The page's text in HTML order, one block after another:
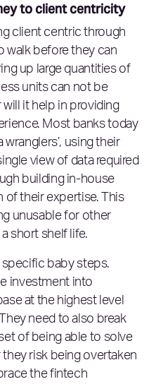
to client centricity
client centric through
walk before they can
up large quantities of
units can not be
it help in providing
Most banks today
wranglers’, using their
view of data required
building in-house
of their expertise. This
unusable for other
short shelf life.
specific baby steps.
investment into
at the highest level
need to also break
of being able to solve
risk being overtaken
the fintech